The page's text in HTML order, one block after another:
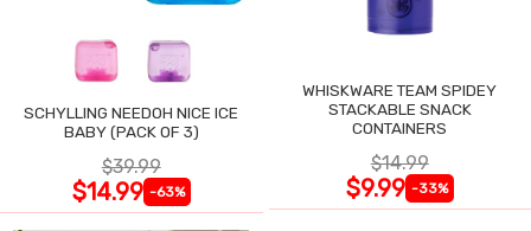
SCHYLLING NEEDOH NICE ICE
BABY (PACK OF 3)
$39.99
$14.99 -63%
WHISKWARE TEAM SPIDEY
STACKABLE SNACK
CONTAINERS
$14.99
$9.99 -33%